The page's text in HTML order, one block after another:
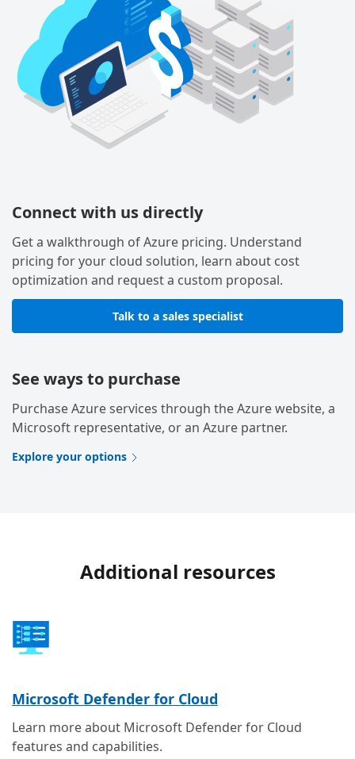
Connect with us directly
Get a walkthrough of Azure pricing. Understand
pricing for your cloud solution, learn about cost
optimization and request a custom proposal.
Talk to a sales specialist
See ways to purchase
Purchase Azure services through the Azure website, a
Microsoft representative, or an Azure partner.
Explore your options
Additional resources
Microsoft Defender for Cloud
Learn more about Microsoft Defender for Cloud
features and capabilities.